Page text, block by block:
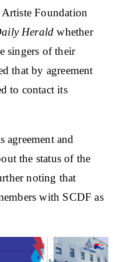
Foundation
Herald whether
singers of their
that by agreement
to contact its
agreement and
the status of the
noting that
with SCDF as